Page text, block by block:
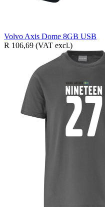
Volvo Axis Dome 8GB USB
R 106,69 (VAT excl.)